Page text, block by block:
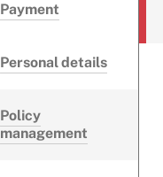
Payment
Personal details
Policy
management